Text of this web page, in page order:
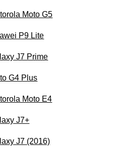
Moto G5
P9 Lite
J7 Prime
G4 Plus
Moto E4
J7+
J7 (2016)